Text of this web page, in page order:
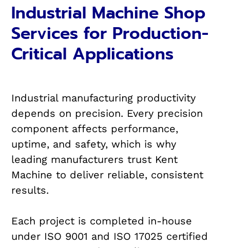
Industrial Machine Shop
Services for Production-
Critical Applications
Industrial manufacturing productivity
depends on precision. Every precision
component affects performance,
uptime, and safety, which is why
leading manufacturers trust Kent
Machine to deliver reliable, consistent
results.
Each project is completed in-house
under ISO 9001 and ISO 17025 certified